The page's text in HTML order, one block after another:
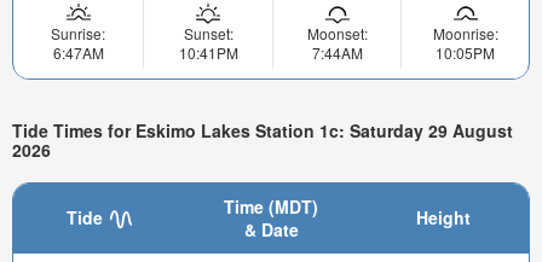
Sunrise:
6:47AM
Sunset:
10:41PM
Moonset:
7:44AM
Moonrise:
10:05PM
Tide Times for Eskimo Lakes Station 1c: Saturday 29 August
2026
Tide
Time (MDT)
& Date
Height